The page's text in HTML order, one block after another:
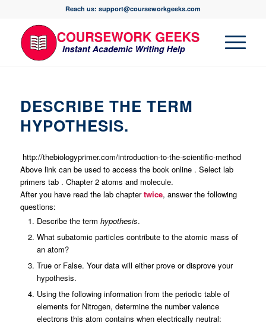
Reach us: support@courseworkgeeks.com
DESCRIBE THE TERM
HYPOTHESIS.
http://thebiologyprimer.com/introduction-to-the-scientific-method
Above link can be used to access the book online . Select lab
primers tab . Chapter 2 atoms and molecule.
After you have read the lab chaptertwice, answer the following
questions:
Describe the term hypothesis.
What subatomic particles contribute to the atomic mass of
an atom?
True or False. Your data will either prove or disprove your
hypothesis.
Using the following information from the periodic table of
elements for Nitrogen, determine the number valence
electrons this atom contains when electrically neutral: